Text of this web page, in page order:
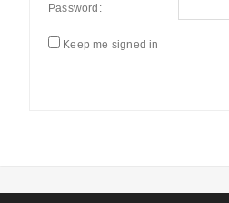
Password:
Keep me signed in